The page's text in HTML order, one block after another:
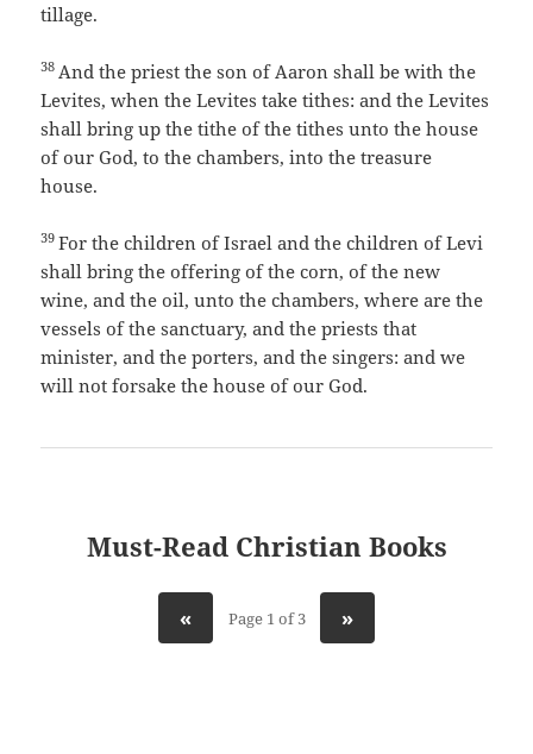
tillage.
38 And the priest the son of Aaron shall be with the
Levites, when the Levites take tithes: and the Levites
shall bring up the tithe of the tithes unto the house
of our God, to the chambers, into the treasure
house.
39For the children of Israel and the children of Levi
shall bring the offering of the corn, of the new
wine, and the oil, unto the chambers, where are the
vessels of the sanctuary, and the priests that
minister, and the porters, and the singers: and we
will not forsake the house of our God.
Must-Read Christian Books
« Page 1 of 3 »